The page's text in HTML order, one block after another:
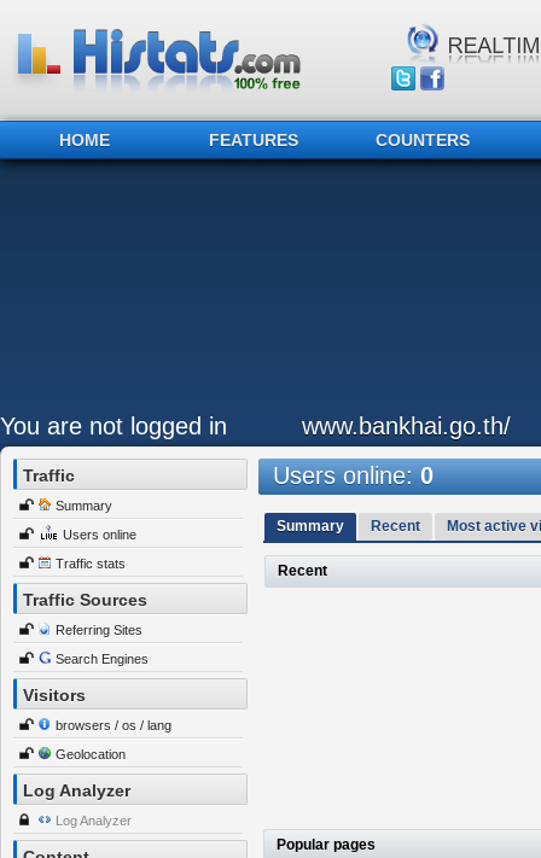
HOME FEATURES COUNTERS
You are not logged in www.bankhai.go.th/
Traffic
Summary
Users online
Traffic stats
Traffic Sources
Referring Sites
Search Engines
Visitors
browsers / os / lang
Geolocation
Log Analyzer
Log Analyzer
Users online:0
Summary Recent Most active
Recent
Popular pages